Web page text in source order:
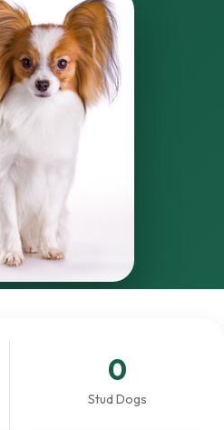
0
Stud Dogs